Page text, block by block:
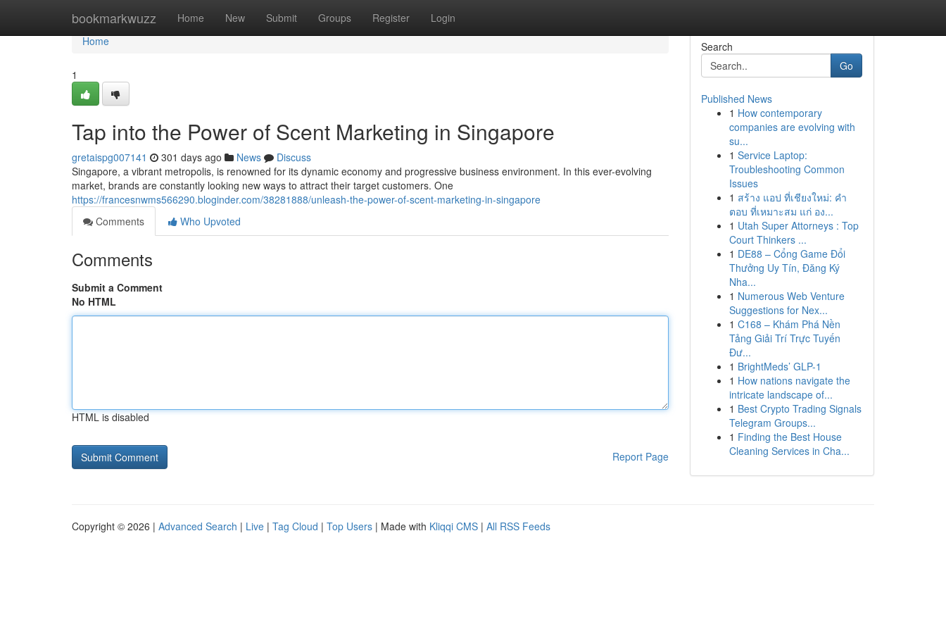
bookmarkwuzz Home New Submit Groups Register Login
Home
Home
1
Tap into the Power of Scent Marketing in Singapore
gretaispg007141 301 days ago News
Discuss
Singapore, a vibrant metropolis, is renowned for its dynamic economy and progressive business environment. In this ever-evolving
market, brands are constantly looking new ways to attract their target customers. One
https://francesnwms566290.bloginder.com/38281888/unleash-the-power-of-scent-marketing-in-singapore
Comments
Who Upvoted
Comments
Submit a Comment
No HTML
HTML is disabled
Report Page
Search
Go
Published News
1 How contemporary
companies are evolving with
su...
1 Service Laptop:
Troubleshooting Common
Issues
1 สร้าง แอป ที่เชียงใหม่: คำ
ตอบ ที่เหมาะสม แก่ อง...
1 Utah Super Attorneys : Top
Court Thinkers ...
1 DE88 – Cổng Game Đổi
Thưởng Uy Tín, Đăng Ký
Nha...
1 Numerous Web Venture
Suggestions for Nex...
1 C168 – Khám Phá Nền
Tảng Giải Trí Trực Tuyến
Đư...
1 BrightMeds’ GLP-1
1 How nations navigate the
intricate landscape of...
1 Best Crypto Trading Signals
Telegram Groups...
1 Finding the Best House
Cleaning Services in Cha...
Copyright © 2026 | Advanced Search | Live | Tag Cloud | Top Users | Made with Kliqqi CMS | All RSS Feeds